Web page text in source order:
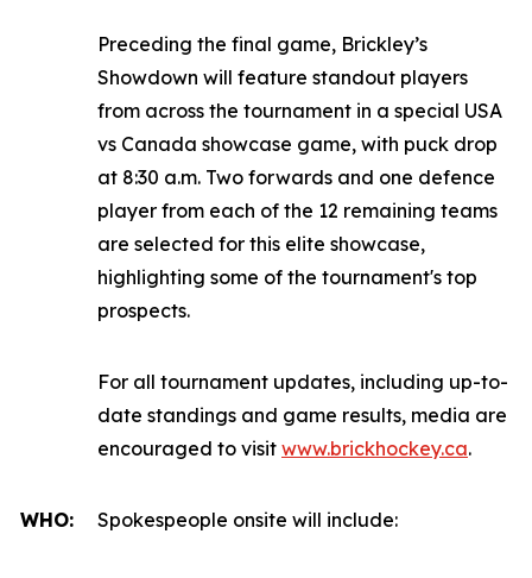
Preceding the final game, Brickley’s
Showdown will feature standout players
from across the tournament in a special USA
vs Canada showcase game, with puck drop
at 8:30 a.m. Two forwards and one defence
player from each of the 12 remaining teams
are selected for this elite showcase,
highlighting some of the tournament's top
prospects.
For all tournament updates, including up-to-
date standings and game results, media are
encouraged to visit www.brickhockey.ca.
WHO: Spokespeople onsite will include: